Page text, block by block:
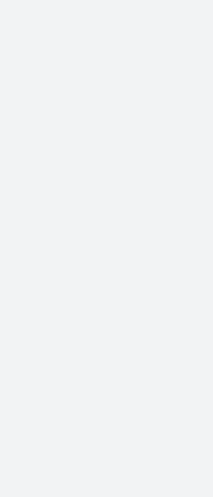
appears on
Finder. She